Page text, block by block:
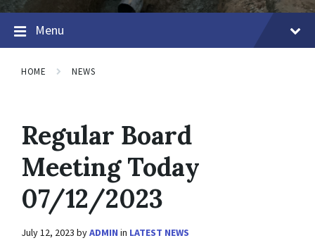
Menu
HOME NEWS
Regular Board
Meeting Today
07/12/2023
July 12, 2023 byADMIN in LATEST NEWS